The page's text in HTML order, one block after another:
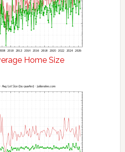
Home Size